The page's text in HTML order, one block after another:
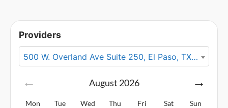
Providers
500 W. Overland Ave Suite 250, El Paso, TX 79901
August 2026
Mon Tue Wed Thu Fri Sat Sun